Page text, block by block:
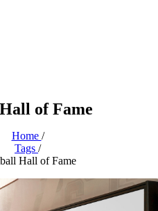
of Fame
Home /
Tags /
Hall of Fame